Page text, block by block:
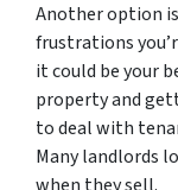
Another option
frustrations
it could be your
property and
to deal with
Many landlords